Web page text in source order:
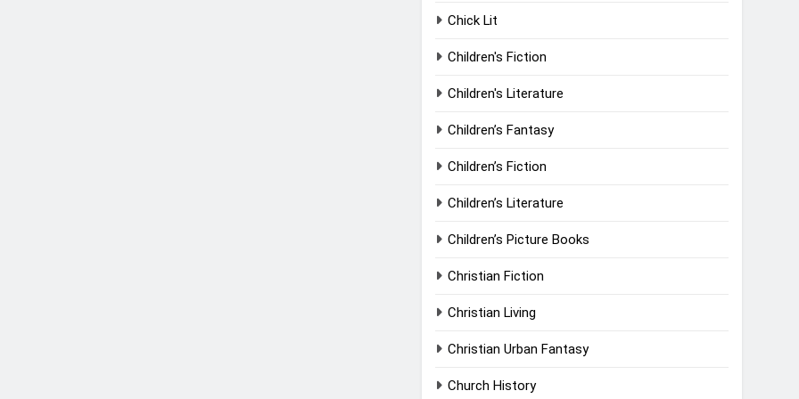
Chick Lit
Children's Fiction
Children's Literature
Children’s Fantasy
Children’s Fiction
Children’s Literature
Children’s Picture Books
Christian Fiction
Christian Living
Christian Urban Fantasy
Church History